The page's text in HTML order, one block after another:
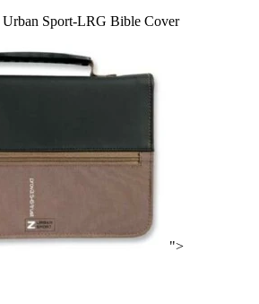
Urban Sport-LRG Bible Cover
">